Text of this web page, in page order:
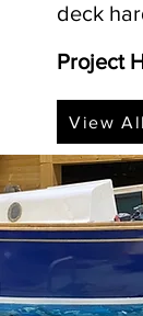
deck
Project
View